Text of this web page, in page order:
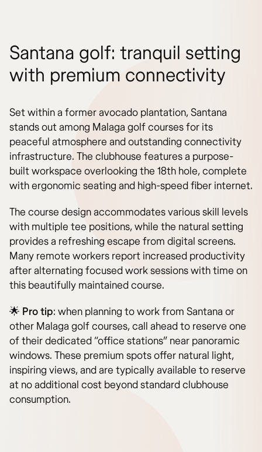
Santana golf: tranquil setting
with premium connectivity
Set within a former avocado plantation, Santana
stands out among Malaga golf courses for its
peaceful atmosphere and outstanding connectivity
infrastructure. The clubhouse features a purpose-
built workspace overlooking the 18th hole, complete
with ergonomic seating and high-speed fiber internet.
The course design accommodates various skill levels
with multiple tee positions, while the natural setting
provides a refreshing escape from digital screens.
Many remote workers report increased productivity
after alternating focused work sessions with time on
this beautifully maintained course.
🌟 Pro tip: when planning to work from Santana or
other Malaga golf courses, call ahead to reserve one
of their dedicated “office stations” near panoramic
windows. These premium spots offer natural light,
inspiring views, and are typically available to reserve
at no additional cost beyond standard clubhouse
consumption.